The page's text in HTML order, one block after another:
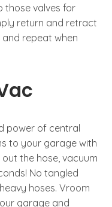
those valves for
return and retract
repeat when
power of central
to your garage with
the hose, vacuum
No tangled
hoses. Vroom
garage and